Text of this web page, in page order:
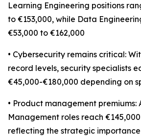
Learning Engineering positions
to €153,000, while Data
€53,000 to €162,000
• Cybersecurity remains critical:
record levels, security specialists
€45,000-€180,000 depending on
• Product management premiums:
Management roles reach
reflecting the strategic